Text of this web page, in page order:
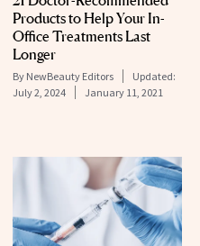
Products to Help Your In-
Office Treatments Last
Longer
By NewBeauty Editors
Updated:
July 2, 2024
January 11, 2021